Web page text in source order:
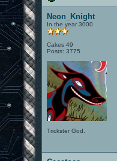
Neon_Knight
In the year 3000
Cakes 49
Posts: 3775
Trickster God.